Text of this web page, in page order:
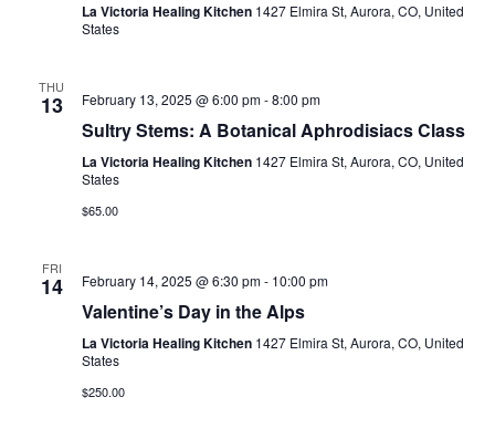
La Victoria Healing Kitchen 1427 Elmira St, Aurora, CO, United
States
THU
13 February 13, 2025 @ 6:00 pm-8:00 pm
Sultry Stems: A Botanical Aphrodisiacs Class
La Victoria Healing Kitchen 1427 Elmira St, Aurora, CO, United
States
$65.00
FRI
14 February 14, 2025 @ 6:30 pm- 10:00 pm
Valentine’s Day in the Alps
La Victoria Healing Kitchen 1427 Elmira St, Aurora, CO, United
States
$250.00